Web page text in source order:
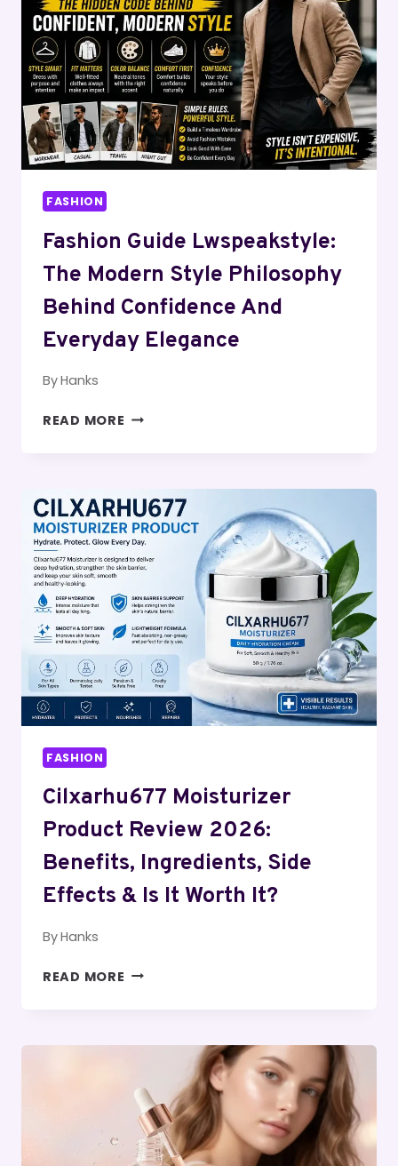
LIBRARIES
&
ONLINE
ARCHIVE
COLLECTIONS
FASHION
Fashion Guide Lwspeakstyle:
The Modern Style Philosophy
Behind Confidence And
Everyday Elegance
ByHanks
READ MORE FASHION
MODERN
STYLE
PHILOSOPHY
BEHIND
CONFIDENCE
AND
EVERYDAY
ELEGANCE
FASHION
Cilxarhu677 Moisturizer
Product Review 2026:
Benefits, Ingredients, Side
Effects & Is It Worth It?
ByHanks
READ MORE CILXARHU677
BENEFITS,
INGREDIENTS,
SIDE
EFFECTS
&